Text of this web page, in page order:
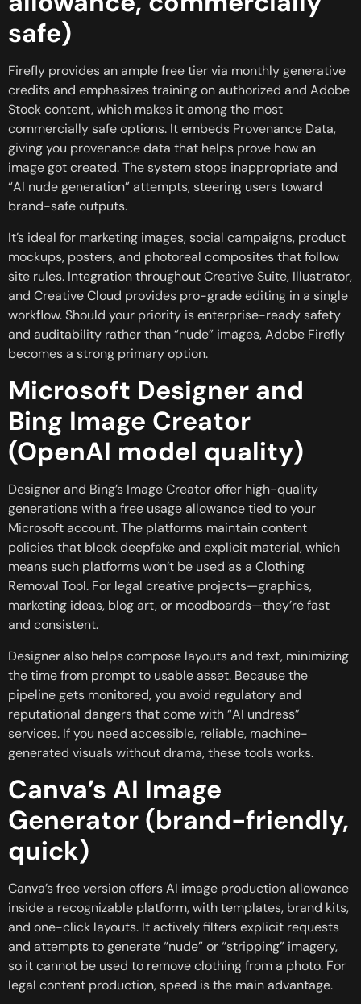
safe)
Firefly provides an ample free tier via monthly generative
credits and emphasizes training on authorized and Adobe
Stock content, which makes it among the most
commercially safe options. It embeds Provenance Data,
giving you provenance data that helps prove how an
image got created. The system stops inappropriate and
“AI nude generation” attempts, steering users toward
brand-safe outputs.
It’s ideal for marketing images, social campaigns, product
mockups, posters, and photoreal composites that follow
site rules. Integration throughout Creative Suite, Illustrator,
and Creative Cloud provides pro-grade editing in a single
workflow. Should your priority is enterprise-ready safety
and auditability rather than “nude” images, Adobe Firefly
becomes a strong primary option.
Microsoft Designer and
Bing Image Creator
(OpenAI model quality)
Designer and Bing’s Image Creator offer high-quality
generations with a free usage allowance tied to your
Microsoft account. The platforms maintain content
policies that block deepfake and explicit material, which
means such platforms won’t be used as a Clothing
Removal Tool. For legal creative projects—graphics,
marketing ideas, blog art, or moodboards—they’re fast
and consistent.
Designer also helps compose layouts and text, minimizing
the time from prompt to usable asset. Because the
pipeline gets monitored, you avoid regulatory and
reputational dangers that come with “AI undress”
services. If you need accessible, reliable, machine-
generated visuals without drama, these tools works.
Canva’s AI Image
Generator (brand-friendly,
quick)
Canva’s free version offers AI image production allowance
inside a recognizable platform, with templates, brand kits,
and one-click layouts. It actively filters explicit requests
and attempts to generate “nude” or “stripping” imagery,
so it cannot be used to remove clothing from a photo. For
legal content production, speed is the main advantage.